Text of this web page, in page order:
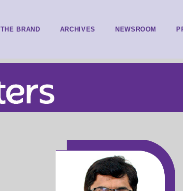
THE BRAND ARCHIVES NEWSROOM